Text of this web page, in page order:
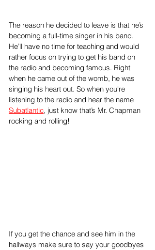
The reason he decided to leave is that he’s
becoming a full-time singer in his band.
He’ll have no time for teaching and would
rather focus on trying to get his band on
the radio and becoming famous. Right
when he came out of the womb, he was
singing his heart out. So when you're
listening to the radio and hear the name
Subatlantic, just know that’s Mr. Chapman
rocking and rolling!
If you get the chance and see him in the
hallways make sure to say your goodbyes